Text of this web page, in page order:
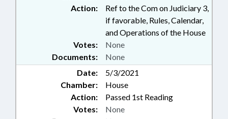
SAFETY DEPT.
Action:
Ref to the Com on Judiciary 3,
if favorable, Rules, Calendar,
and Operations of the House
Documents: None
Votes: None
Date:
5/3/2021
Chamber:
House
Action:
Passed 1st Reading
Votes: None